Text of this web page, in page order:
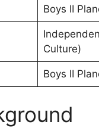
Boys II
Culture)
Boys II